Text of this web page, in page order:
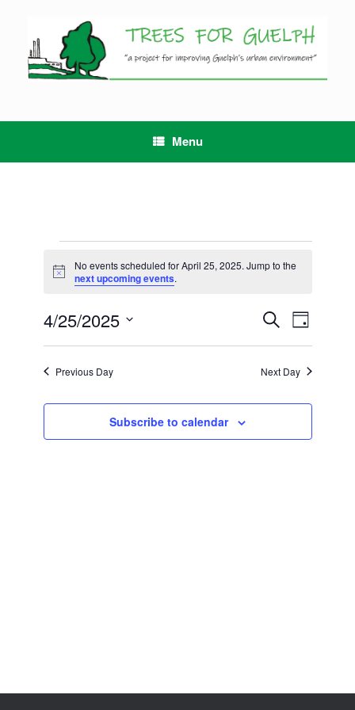
content
Menu
for
April
Notice
No events scheduled for April 25, 2025. Jump to the
next upcoming events.
Events
Search
and
Navigation
SearchEvent
Views
Navigation
Day
4/25/2025
Previous Day Next Day
Subscribe to calendar